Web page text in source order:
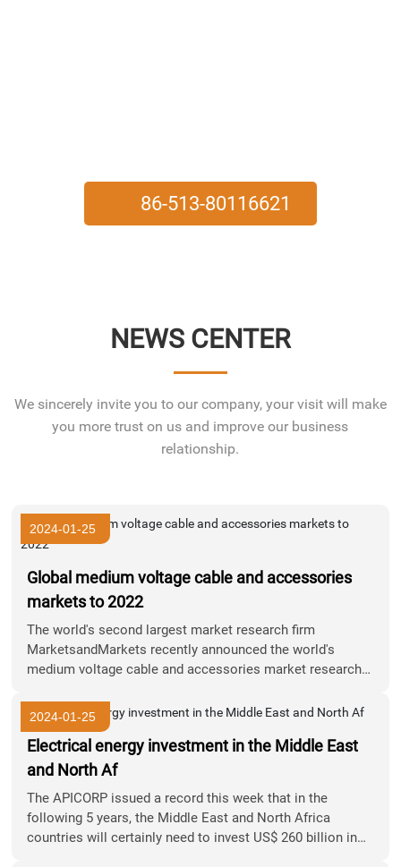
86-513-80116621
NEWS CENTER
We sincerely invite you to our company, your visit will make
you more trust on us and improve our business
relationship.
2024-01-25
Global medium voltage cable and accessories
markets to 2022
The world's second largest market research firm
MarketsandMarkets recently announced the world's
medium voltage cable and accessories market research
2024-01-25
Electrical energy investment in the Middle East
and North Af
The APICORP issued a record this week that in the
following 5 years, the Middle East and North Africa
countries will certainly need to invest US$ 260 billion in